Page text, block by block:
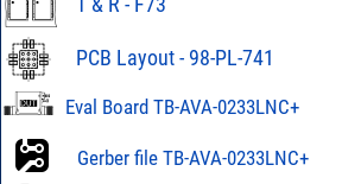
PCB Layout - 98-PL-741
Eval Board TB-AVA-0233LNC+
Gerber file TB-AVA-0233LNC+